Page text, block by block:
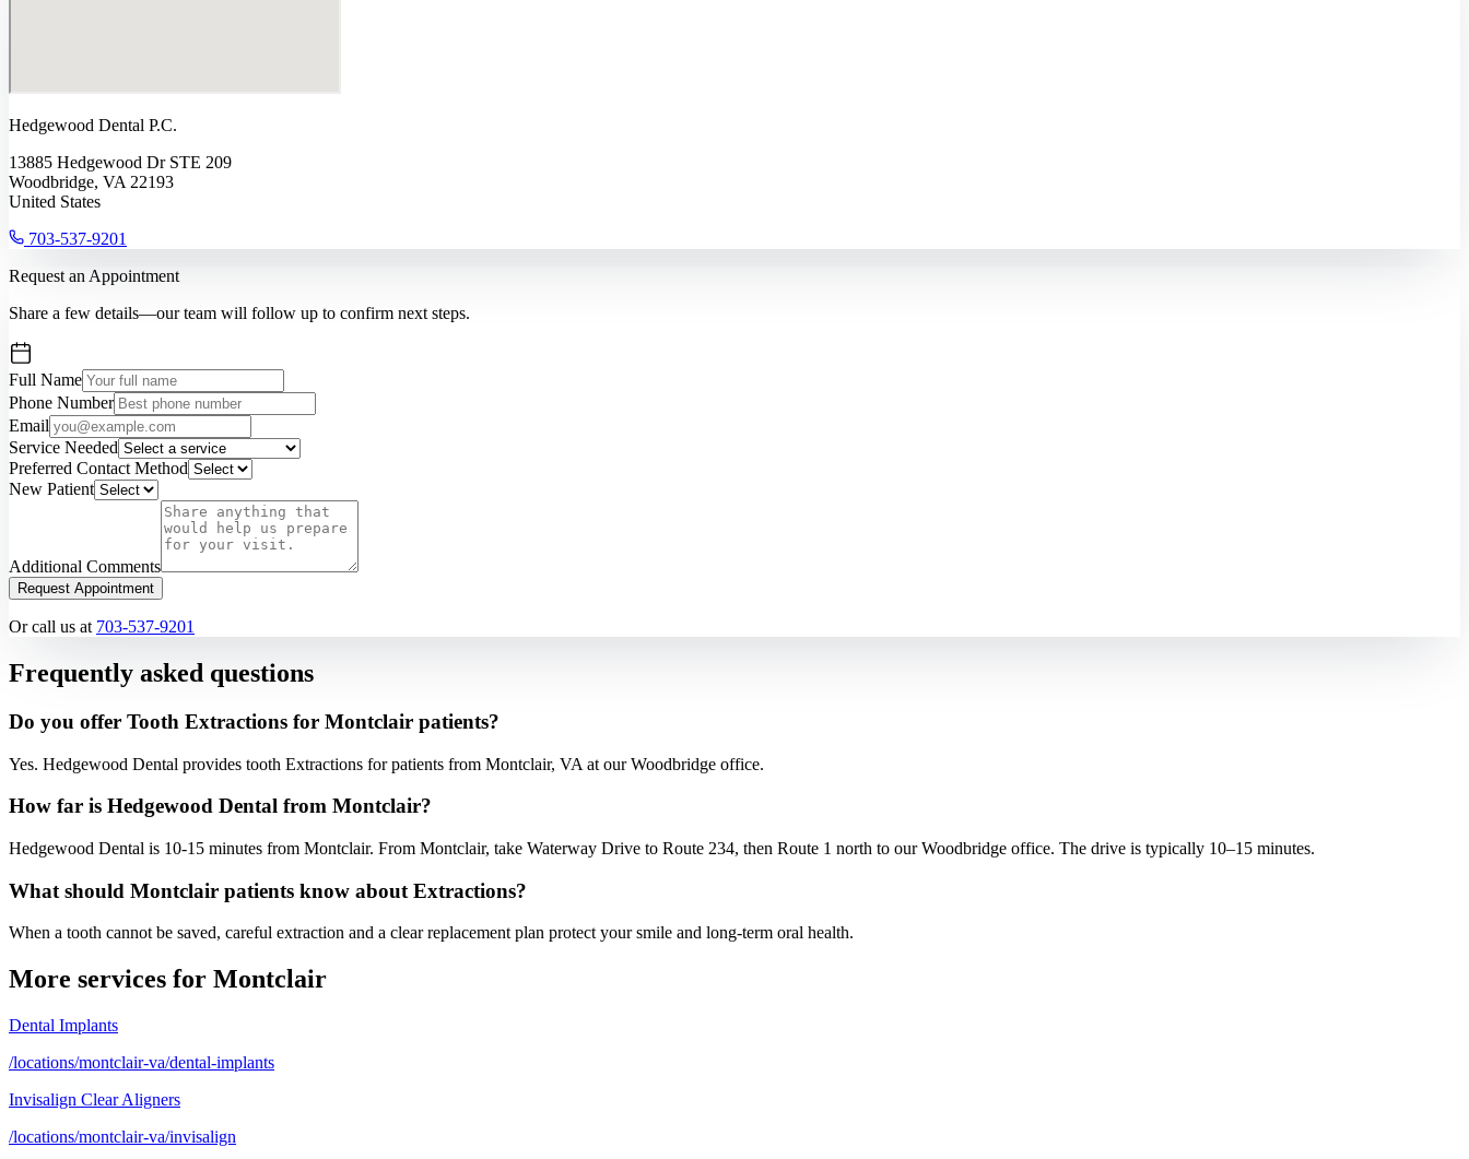
Hedgewood Dental P.C.
13885 Hedgewood Dr STE 209
Woodbridge, VA 22193
United States
703-537-9201
Request an Appointment
Share a few details—our team will follow up to confirm next steps.
Full Name
Phone Number
Email
Service Needed
Preferred Contact Method
New Patient
Additional Comments
Request Appointment
Or call us at 703-537-9201
Frequently asked questions
Do you offer Tooth Extractions for Montclair patients?
Yes. Hedgewood Dental provides tooth Extractions for patients from Montclair, VA at our Woodbridge office.
How far is Hedgewood Dental from Montclair?
Hedgewood Dental is 10-15 minutes from Montclair. From Montclair, take Waterway Drive to Route 234, then Route 1 north to our Woodbridge office. The drive is typically 10–15 minutes.
What should Montclair patients know about Extractions?
When a tooth cannot be saved, careful extraction and a clear replacement plan protect your smile and long-term oral health.
More services for Montclair
Dental Implants
/locations/montclair-va/dental-implants
Invisalign Clear Aligners
/locations/montclair-va/invisalign